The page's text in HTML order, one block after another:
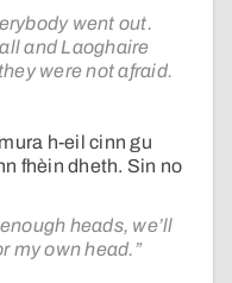
went out.
and Laoghaire
were not afraid.
h-eil cinn gu
fhèin dheth. Sin no
heads, we’ll
my own head.”